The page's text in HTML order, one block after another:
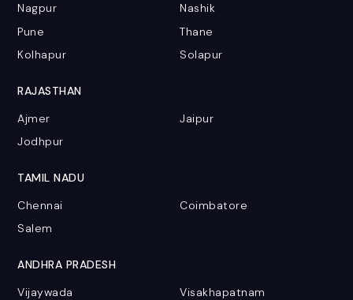
Nagpur
Nashik
Pune
Thane
Kolhapur
Solapur
RAJASTHAN
Ajmer
Jaipur
Jodhpur
TAMIL NADU
Chennai
Coimbatore
Salem
ANDHRA PRADESH
Vijaywada
Visakhapatnam